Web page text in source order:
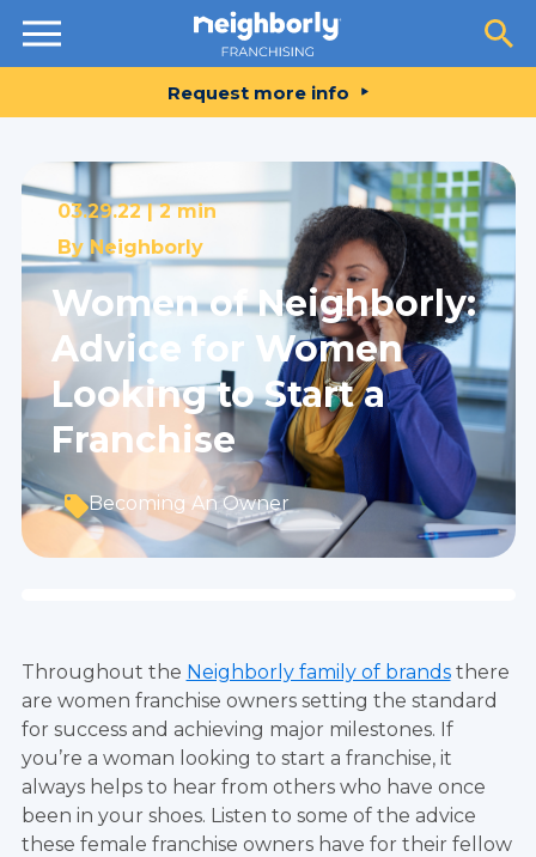
Resources
Request more info
03.29.22 |2 min
By Neighborly
Women of Neighborly:
Advice for Women
Looking to Start a
Franchise
Becoming An Owner
Throughout the Neighborly family of brandsthere
are women franchise owners setting the standard
for success and achieving major milestones. If
you’re a woman looking to start a franchise, it
always helps to hear from others who have once
been in your shoes. Listen to some of the advice
these female franchise owners have for their fellow